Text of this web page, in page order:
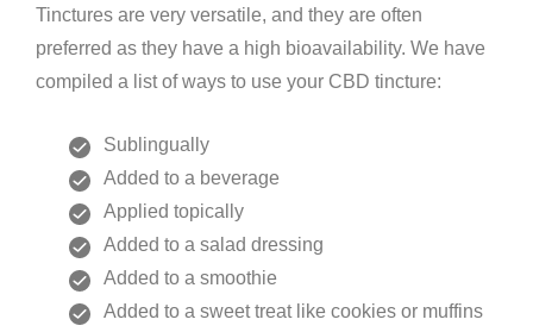
Tinctures are very versatile, and they are often
preferred as they have a high bioavailability. We have
compiled a list of ways to use your CBD tincture:
Sublingually
Added to a beverage
Applied topically
Added to a salad dressing
Added to a smoothie
Added to a sweet treat like cookies or muffins